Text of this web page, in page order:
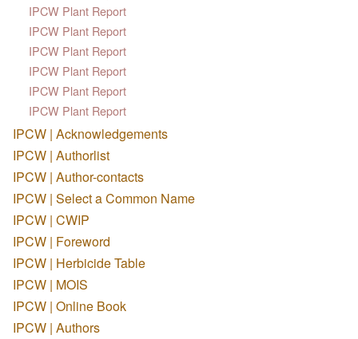
IPCW Plant Report
IPCW Plant Report
IPCW Plant Report
IPCW Plant Report
IPCW Plant Report
IPCW Plant Report
IPCW | Acknowledgements
IPCW | Authorlist
IPCW | Author-contacts
IPCW | Select a Common Name
IPCW | CWIP
IPCW | Foreword
IPCW | Herbicide Table
IPCW | MOIS
IPCW | Online Book
IPCW | Authors